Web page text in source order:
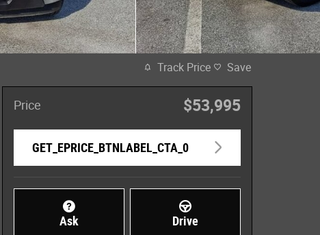
Track Price Save
Price $53,995
GET_EPRICE_BTNLABEL_CTA_0
Ask Drive